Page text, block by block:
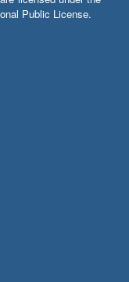
Public License.